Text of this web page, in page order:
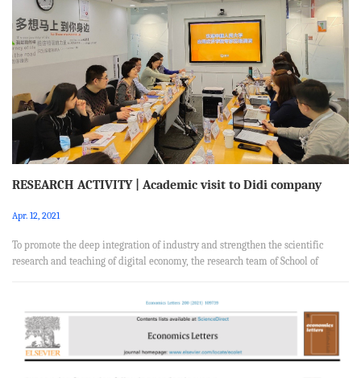
School of Applied Economics, Renmin University of China, and Jinlan Ni from
Milgard School of Business, University of Washington. Abstract Historically,
coal has been a primary input driving China’s economic ...
RESEARCH ACTIVITY | Academic visit to Didi company
Apr. 12, 2021
To promote the deep integration of industry and strengthen the scientific
research and teaching of digital economy, the research team of School of
members of the research team are: Jun Huang, Yihua Yu, Wei Pan, Hongxia
Zhang, Song Feng, Xiaobin Zhang, Jiansuo Pei, Ying Zheng and Jiaying Cheng,
and graduate students. On March 23, 2021, the faculty and student gro...